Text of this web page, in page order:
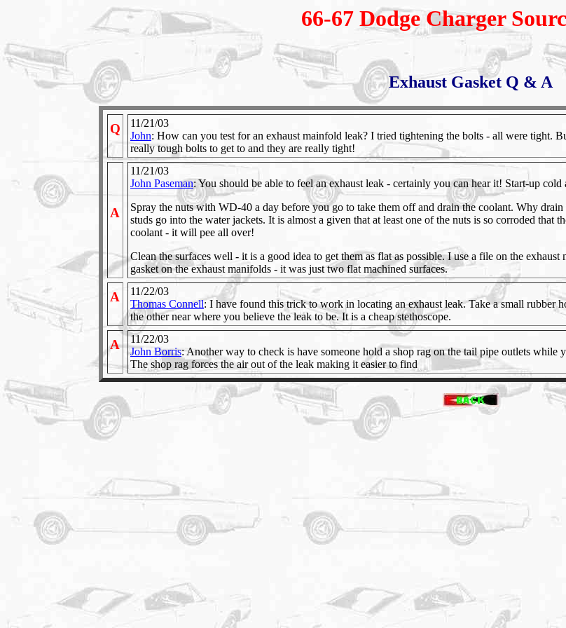
66-67 Dodge Charger
Exhaust Gasket Q & A
Q
11/21/03
John: How can you test for an exhaust mainfold leak? I tried tightening the bolts - all were tight.
really tough bolts to get to and they are really tight!
A
11/21/03
John Paseman: You should be able to feel an exhaust leak - certainly you can hear it! Start-up
Spray the nuts with WD-40 a day before you go to take them off and drain the coolant. Why
studs go into the water jackets. It is almost a given that at least one of the nuts is so corroded that
coolant - it will pee all over!
Clean the surfaces well - it is a good idea to get them as flat as possible. I use a file on the
gasket on the exhaust manifolds - it was just two flat machined surfaces.
A
11/22/03
Thomas Connell: I have found this trick to work in locating an exhaust leak. Take a small rubber
the other near where you believe the leak to be. It is a cheap stethoscope.
A
11/22/03
John Borris: Another way to check is have someone hold a shop rag on the tail pipe outlets while
The shop rag forces the air out of the leak making it easier to find